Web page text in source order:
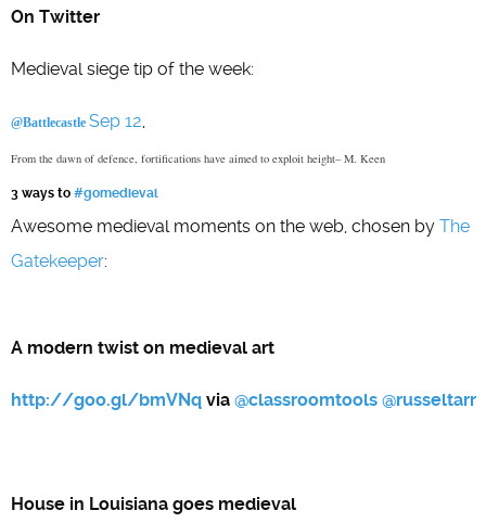
On Twitter
Medieval siege tip of the week:
@Battlecastle Sep 12,
From the dawn of defence, fortifications have aimed to exploit height– M. Keen
3 ways to #gomedieval
Awesome medieval moments on the web, chosen by The
Gatekeeper:
A modern twist on medieval art
http://goo.gl/bmVNq via @classroomtools @russeltarr
House in Louisiana goes medieval